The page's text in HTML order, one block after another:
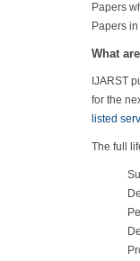
Papers
Papers
What
IJARST
for the
listed
The full